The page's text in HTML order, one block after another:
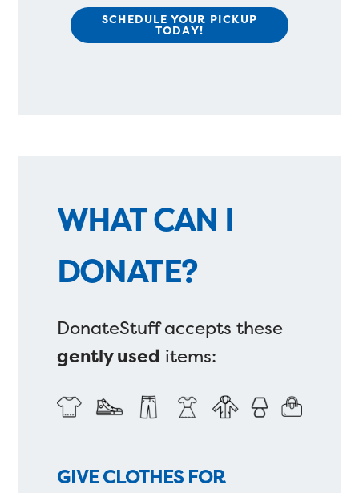
SCHEDULE YOUR PICKUP
TODAY!
WHAT CAN I
DONATE?
DonateStuff accepts these
gently used items:
GIVE CLOTHES FOR